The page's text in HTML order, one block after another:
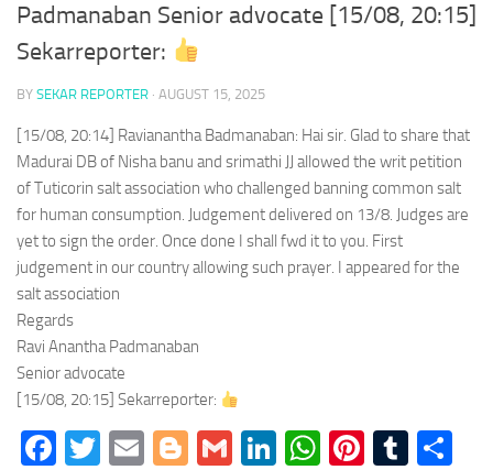
Padmanaban Senior advocate [15/08, 20:15]
Sekarreporter:
BY SEKAR REPORTER · AUGUST 15, 2025
[15/08, 20:14] Ravianantha Badmanaban: Hai sir. Glad to share that
Madurai DB of Nisha banu and srimathi JJ allowed the writ petition
of Tuticorin salt association who challenged banning common salt
for human consumption. Judgement delivered on 13/8. Judges are
yet to sign the order. Once done I shall fwd it to you. First
judgement in our country allowing such prayer. I appeared for the
salt association
Regards
Ravi Anantha Padmanaban
Senior advocate
[15/08, 20:15] Sekarreporter:
Facebook
Twitter
EmailBlogger
GmailLinkedIn
WhatsApp